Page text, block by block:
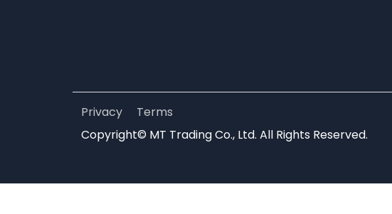
Privacy
Terms
Copyright© MT Trading Co., Ltd. All Rights Reserved.